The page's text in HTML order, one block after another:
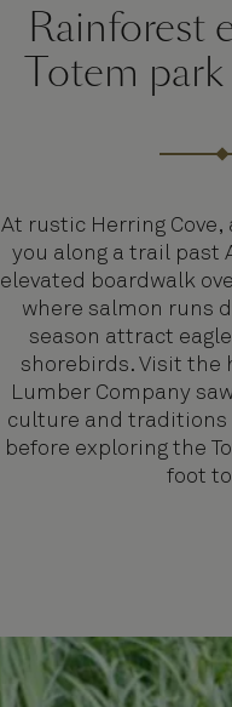
Rainforest
Totem park
At rustic Herring
you along a trail past
elevated boardwalk
where salmon runs
season attract
shorebirds. Visit the
Lumber Company
culture and traditions
before exploring the
foot